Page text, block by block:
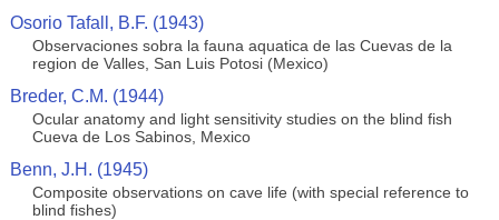
Osorio Tafall, B.F. (1943)
Observaciones sobra la fauna aquatica de las Cuevas de la
region de Valles, San Luis Potosi (Mexico)
Breder, C.M. (1944)
Ocular anatomy and light sensitivity studies on the blind fish
Cueva de Los Sabinos, Mexico
Benn, J.H. (1945)
Composite observations on cave life (with special reference to
blind fishes)